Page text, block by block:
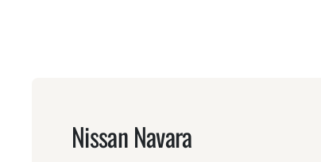
Nissan Navara